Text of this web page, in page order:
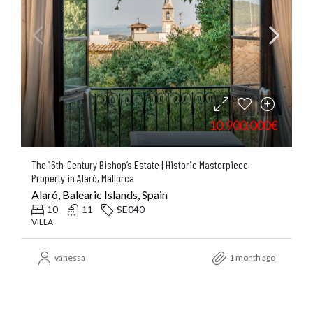
10.900.000€
The 16th-Century Bishop’s Estate | Historic Masterpiece
Property in Alaró, Mallorca
Alaró, Balearic Islands, Spain
10 11 SE040
VILLA
vanessa 1 month ago